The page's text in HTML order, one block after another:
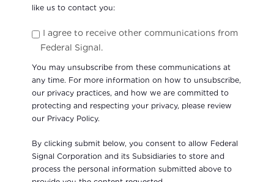
like us to contact you:
I agree to receive other communications from
Federal Signal.
You may unsubscribe from these communications at
any time. For more information on how to unsubscribe,
our privacy practices, and how we are committed to
protecting and respecting your privacy, please review
our Privacy Policy.
By clicking submit below, you consent to allow Federal
Signal Corporation and its Subsidiaries to store and
process the personal information submitted above to